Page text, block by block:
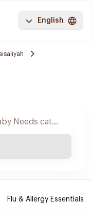
English
Flu & Allergy Essentials